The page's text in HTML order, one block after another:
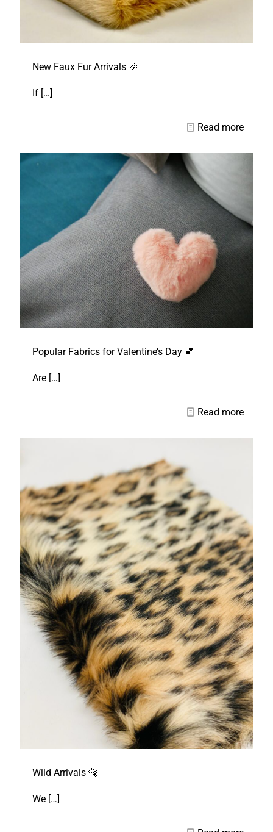
New Faux Fur Arrivals 🎉
If […]
Read more
Popular Fabrics for Valentine’s Day 💕
Are […]
Read more
Wild Arrivals 🐆
We […]